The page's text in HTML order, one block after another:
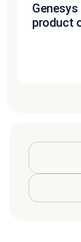
product